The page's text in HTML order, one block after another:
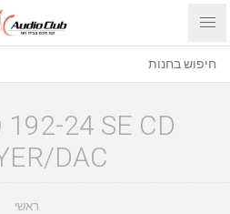
192-24 SE CD
DAC
ראשי